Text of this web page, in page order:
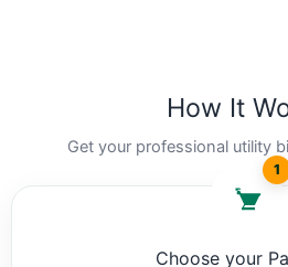
How It
Get your professional utility
1
Choose your